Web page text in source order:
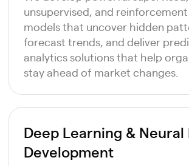
unsupervised, and
models that uncover hidden
forecast trends, and deliver
analytics solutions that help
stay ahead of market changes.
Deep Learning &
Development